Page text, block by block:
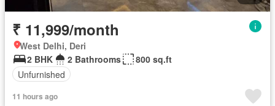
₹ 11,999/month
West Delhi, Deri
2 BHK
2 Bathrooms
800 sq.ft
Unfurnished
11 hours ago